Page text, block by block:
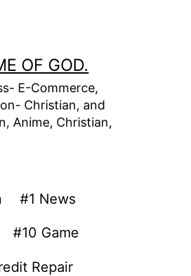
OF GOD.
E-Commerce,
Christian, and
Anime, Christian,
#1 News
#10 Game
Repair